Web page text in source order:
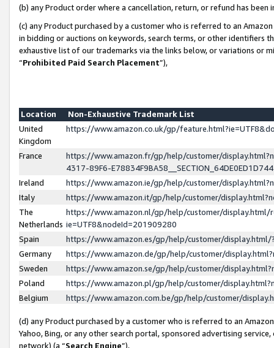
(b) any Product order where a cancellation, return, or refund has been
(c) any Product purchased by a customer who is referred to an
in bidding or auctions on keywords, search terms, or other identifiers
exhaustive list of our trademarks via the links below, or variations or
“Prohibited Paid Search Placement”),
Location
Non-Exhaustive Trademark List
United
Kingdom
https://www.amazon.co.uk/gp/
France
https://www.amazon.fr/gp/help/customer/
4317-89F6-
Ireland
https://www.amazon.ie/gp/help/customer/
Italy
https://www.amazon.it/gp/help/customer/
The
Netherlands
https://www.amazon.nl/gp/help/customer/display.html/
ie=UTF8&nodeId=201909280
Spain
https://www.amazon.es/gp/help/customer/
Germany
https://www.amazon.de/gp/help/customer/
Sweden
https://www.amazon.se/gp/help/customer/
Poland
https://www.amazon.pl/gp/help/customer/
Belgium
https://www.amazon.com.be/gp/help/customer/
(d) any Product purchased by a customer who is referred to an
Yahoo, Bing, or any other search portal, sponsored advertising
network) (a “Search Engine”),